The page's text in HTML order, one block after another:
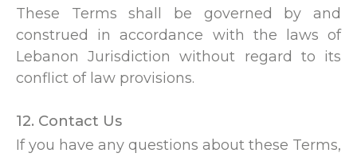
These Terms shall be governed by and
construed in accordance with the laws of
Lebanon Jurisdiction without regard to its
conflict of law provisions.
12. Contact Us
If you have any questions about these Terms,